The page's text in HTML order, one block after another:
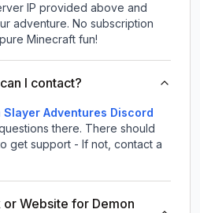
IP provided above and
adventure. No subscription
Minecraft fun!
I contact?
Slayer Adventures Discord
there. There should
get support - If not, contact a
Website for Demon